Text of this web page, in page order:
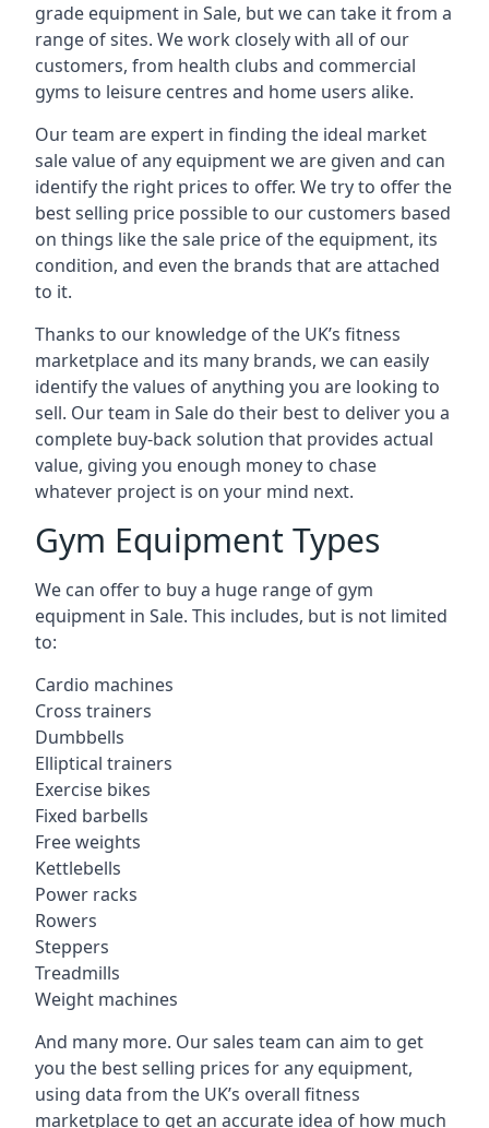
grade equipment in Sale, but we can take it from a
range of sites. We work closely with all of our
customers, from health clubs and commercial
gyms to leisure centres and home users alike.
Our team are expert in finding the ideal market
sale value of any equipment we are given and can
identify the right prices to offer. We try to offer the
best selling price possible to our customers based
on things like the sale price of the equipment, its
condition, and even the brands that are attached
to it.
Thanks to our knowledge of the UK’s fitness
marketplace and its many brands, we can easily
identify the values of anything you are looking to
sell. Our team in Sale do their best to deliver you a
complete buy-back solution that provides actual
value, giving you enough money to chase
whatever project is on your mind next.
Gym Equipment Types
We can offer to buy a huge range of gym
equipment in Sale. This includes, but is not limited
to:
Cardio machines
Cross trainers
Dumbbells
Elliptical trainers
Exercise bikes
Fixed barbells
Free weights
Kettlebells
Power racks
Rowers
Steppers
Treadmills
Weight machines
And many more. Our sales team can aim to get
you the best selling prices for any equipment,
using data from the UK’s overall fitness
marketplace to get an accurate idea of how much